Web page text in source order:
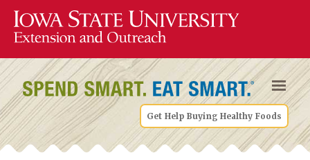
Get Help Buying Healthy Foods